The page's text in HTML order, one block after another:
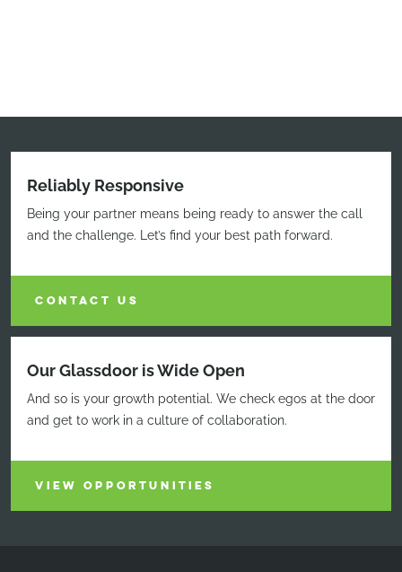
Reliably Responsive
Being your partner means being ready to answer the call
and the challenge. Let’s find your best path forward.
CONTACT US
Our Glassdoor is Wide Open
And so is your growth potential. We check egos at the door
and get to work in a culture of collaboration.
VIEW OPPORTUNITIES